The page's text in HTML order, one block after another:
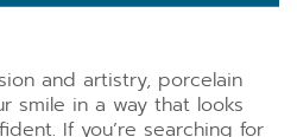
and artistry, porcelain
smile in a way that looks
If you’re searching for